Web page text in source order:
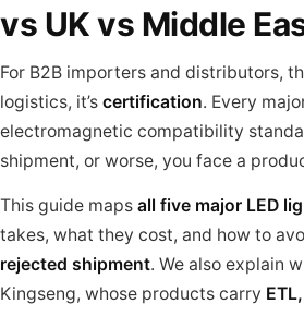
vs UK vs Middle
For B2B importers and distributors,
logistics, it’s certification. Every
electromagnetic compatibility
shipment, or worse, you face a
This guide maps all five major LED
takes, what they cost, and how to
rejected shipment. We also explain
Kingseng, whose products carry